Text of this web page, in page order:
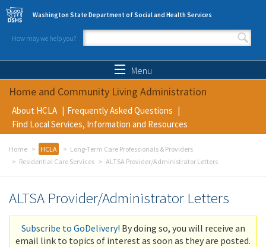
Skip to main content
Washington State Department of Social and Health Services
How may we help you?
Search form
Menu
Home and Community Living Administration
About HCLA
Frequently Asked Questions
Find Local Services, Information and Resources
Home HCLA
Long-Term Care Professionals & Providers
Residential Care Services
ALTSA Provider/Administrator Letters
ALTSA Provider/Administrator Letters
Subscribe to GoDelivery! By doing so, you will receive an
email link to topics of interest as soon as they are posted.